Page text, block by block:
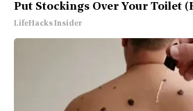
Put Stockings Over Your Toilet
LifeHacks Insider